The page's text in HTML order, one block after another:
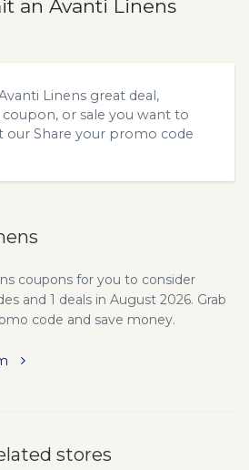
an Avanti Linens
Linens great deal,
or sale you want to
our Share your promo code
coupons for you to consider
and 1 deals in August 2026. Grab
code and save money.
stores